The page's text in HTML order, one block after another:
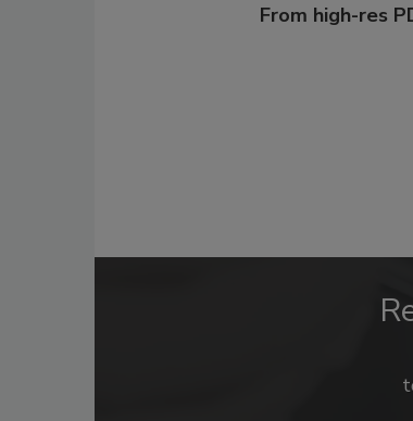
From high-res